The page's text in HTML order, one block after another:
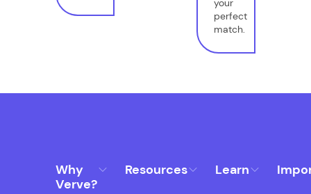
your
perfect
match.
Why
Verve?
Resources Learn